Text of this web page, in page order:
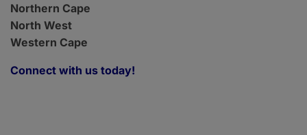
Northern Cape
North West
Western Cape
Connect with us today!